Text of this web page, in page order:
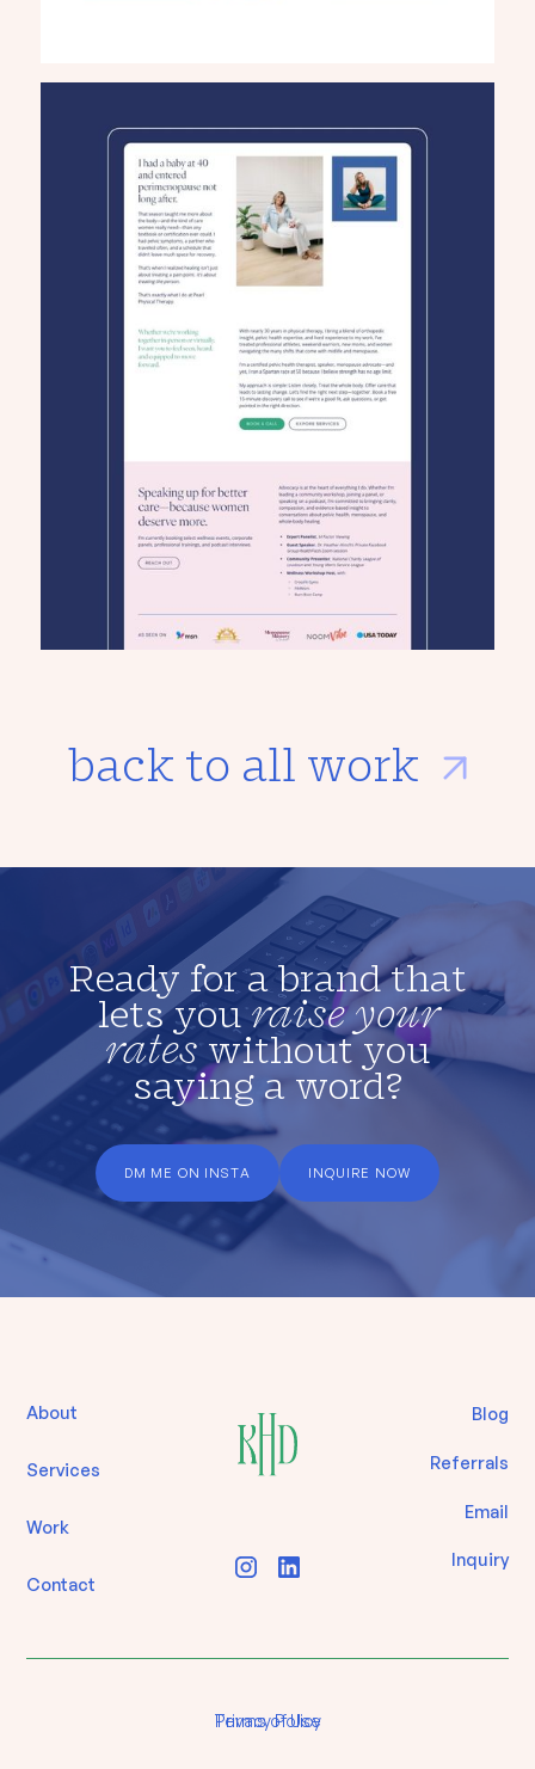
back to all work
Ready for a brand that
lets youraise your
rateswithout you
saying a word?
DM ME ON INSTA INQUIRE NOW
About
Services
Work
Contact
Blog
Referrals
Email
Inquiry
Privacy Policy
Terms of Use